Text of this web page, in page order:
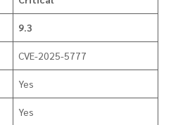
9.3
CVE-2025-5777
Yes
Yes